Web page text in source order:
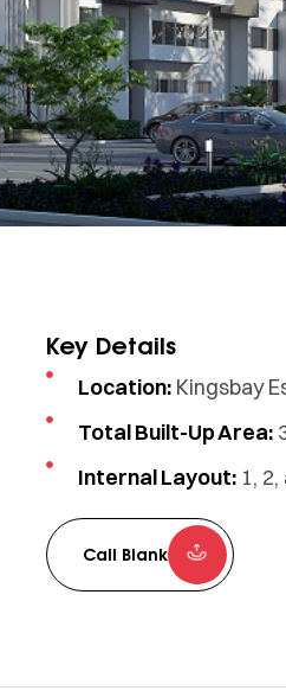
Key Details
Location: Kingsbay
Total Built-Up Area:
Internal Layout: 1,
Call Blank